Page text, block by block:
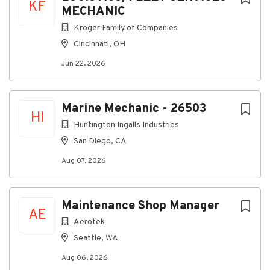
KF
MECHANIC
Kroger Family of Companies
Cincinnati, OH
Jun 22, 2026
HI
Marine Mechanic - 26503
Huntington Ingalls Industries
San Diego, CA
Aug 07, 2026
AE
Maintenance Shop Manager
Aerotek
Seattle, WA
Aug 06, 2026
State inspection license (if required)
ASE Certification preferred.
automotive or diesel repair experience (preferred)
equivalent education and experience
-Adhere to standards set by state DOT for motor
-Advanced problem-solving ability
-Advanced computer skills
-Comfortable using hand tools
communication skills